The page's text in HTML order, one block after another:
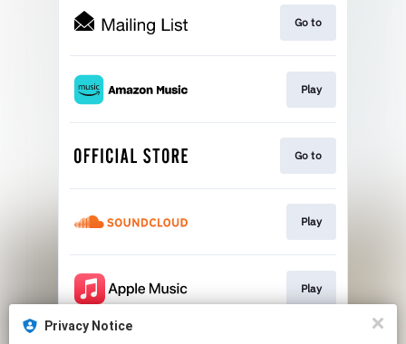
Go to
Play
Go to
Play
Play
Privacy Notice